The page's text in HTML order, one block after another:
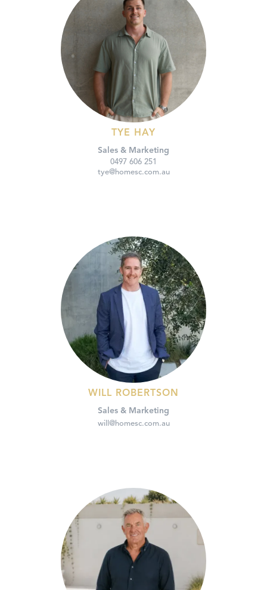
TYE HAY
Sales & Marketing
0497 606 251
tye@homesc.com.au
WILL ROBERTSON
Sales & Marketing
will@homesc.com.au